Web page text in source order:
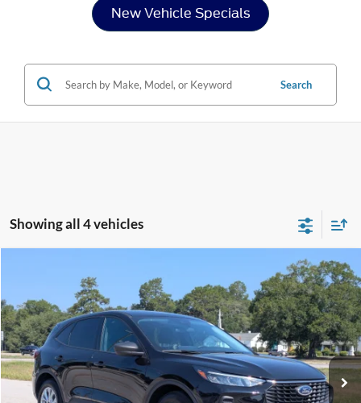
New Vehicle Specials
Search
Showing all 4 vehicles
Ford Escape Active
Price Drop
Crossroads Ford of Sumter
VIN:1FMCU0GN2SUA06120 Stock: MS0016A Model:U0G
Available 18,681 mi Ext. Int.
$24,954
CROSSROADS PRICE
Less
Admin Fee $225
Click To Call